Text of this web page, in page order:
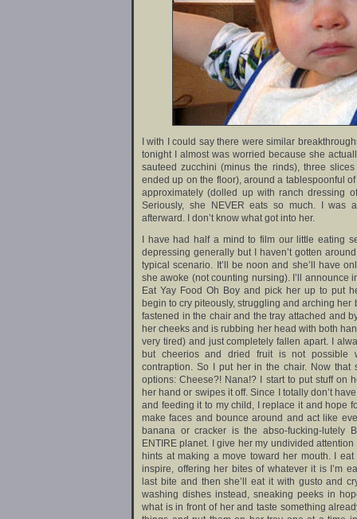
I with I could say there were similar
tonight I almost was worried because she
sauteed zucchini (minus the rinds), three
ended up on the floor), around a tablespoonful
approximately (dolled up with ranch dressing
Seriously, she NEVER eats so much. I was
afterward. I don’t know what got into her.
I have had half a mind to film our little eating
depressing generally but I haven’t gotten
typical scenario. It’ll be noon and she’ll have
she awoke (not counting nursing). I’ll announce
Eat Yay Food Oh Boy and pick her up to put
begin to cry piteously, struggling and arching her
fastened in the chair and the tray attached and
her cheeks and is rubbing her head with both
very tired) and just completely fallen apart. I
but cheerios and dried fruit is not possible
contraption. So I put her in the chair. Now that
options: Cheese?! Nana!? I start to put stuff on
her hand or swipes it off. Since I totally don’t
and feeding it to my child, I replace it and hope
make faces and bounce around and act like
banana or cracker is the abso-fucking-lutely
ENTIRE planet. I give her my undivided
hints at making a move toward her mouth. I
inspire, offering her bites of whatever it is I’m
last bite and then she’ll eat it with gusto and
washing dishes instead, sneaking peeks in
what is in front of her and taste something